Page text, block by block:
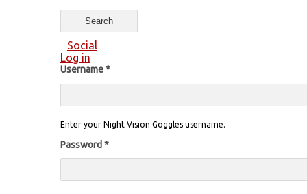
Social
Log in
Username*
Enter your Night Vision Goggles username.
Password *